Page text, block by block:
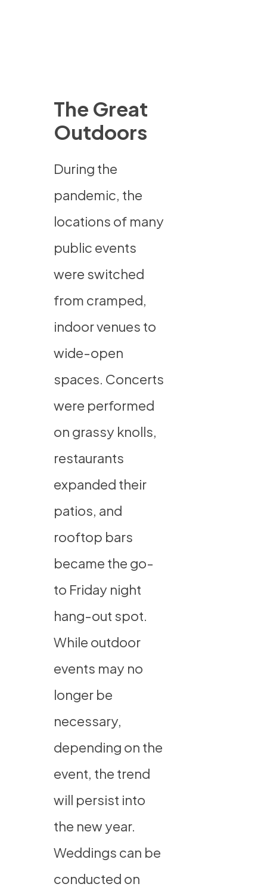
The Great
Outdoors
During the
pandemic, the
locations of many
public events
were switched
from cramped,
indoor venues to
wide-open
spaces. Concerts
were performed
on grassy knolls,
restaurants
expanded their
patios, and
rooftop bars
became the go-
to Friday night
hang-out spot.
While outdoor
events may no
longer be
necessary,
depending on the
event, the trend
will persist into
the new year.
Weddings can be
conducted on